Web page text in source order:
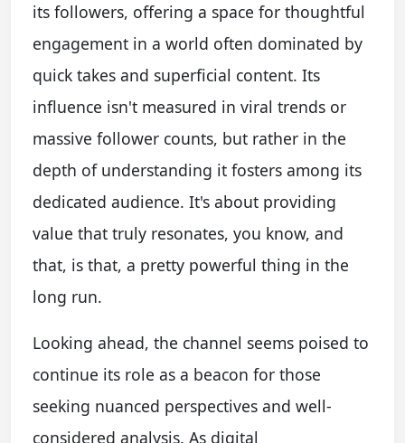
its followers, offering a space for thoughtful
engagement in a world often dominated by
quick takes and superficial content. Its
influence isn't measured in viral trends or
massive follower counts, but rather in the
depth of understanding it fosters among its
dedicated audience. It's about providing
value that truly resonates, you know, and
that, is that, a pretty powerful thing in the
long run.
Looking ahead, the channel seems poised to
continue its role as a beacon for those
seeking nuanced perspectives and well-
considered analysis. As digital